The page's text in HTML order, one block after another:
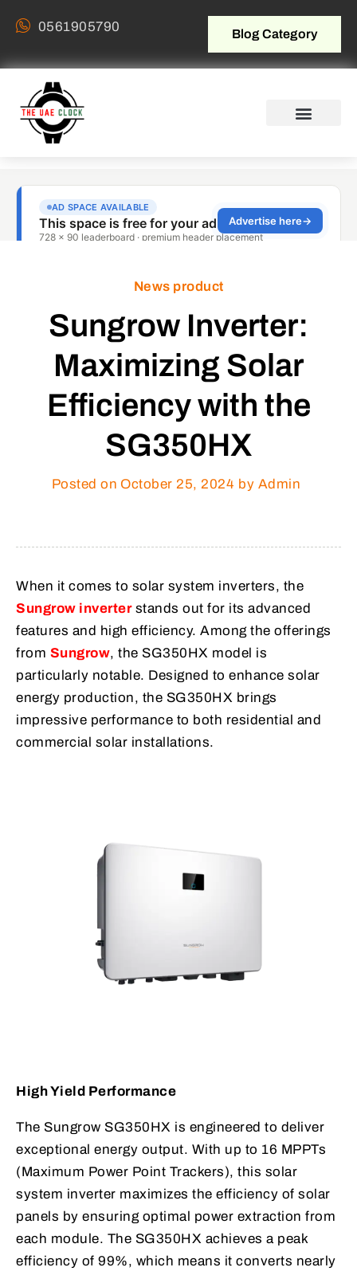
0561905790 Blog Category
News product
Sungrow Inverter:
Maximizing Solar
Efficiency with the
SG350HX
Posted on October 25, 2024 by Admin
When it comes to solar system inverters, the
Sungrow inverterstands out for its advanced
features and high efficiency. Among the offerings
from Sungrow, the SG350HX model is
particularly notable. Designed to enhance solar
energy production, the SG350HX brings
impressive performance to both residential and
commercial solar installations.
High Yield Performance
The Sungrow SG350HX is engineered to deliver
exceptional energy output. With up to 16 MPPTs
(Maximum Power Point Trackers), this solar
system inverter maximizes the efficiency of solar
panels by ensuring optimal power extraction from
each module. The SG350HX achieves a peak
efficiency of 99%, which means it converts nearly